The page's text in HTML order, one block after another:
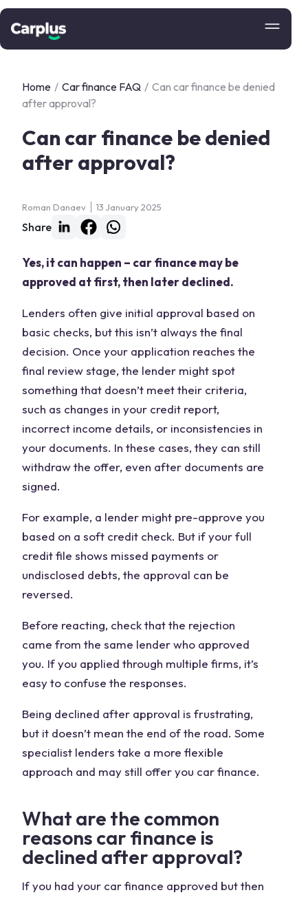
Home / Car finance FAQ / Can car finance be denied
after approval?
Can car finance be denied
after approval?
Roman Danaev 13 January 2025
Share
Yes, it can happen – car finance may be
approved at first, then later declined.
Lenders often give initial approval based on
basic checks, but this isn’t always the final
decision. Once your application reaches the
final review stage, the lender might spot
something that doesn’t meet their criteria,
such as changes in your credit report,
incorrect income details, or inconsistencies in
your documents. In these cases, they can still
withdraw the offer, even after documents are
signed.
For example, a lender might pre-approve you
based on a soft credit check. But if your full
credit file shows missed payments or
undisclosed debts, the approval can be
reversed.
Before reacting, check that the rejection
came from the same lender who approved
you. If you applied through multiple firms, it’s
easy to confuse the responses.
Being declined after approval is frustrating,
but it doesn’t mean the end of the road. Some
specialist lenders take a more flexible
approach and may still offer you car finance.
What are the common
reasons car finance is
declined after approval?
If you had your car finance approved but then